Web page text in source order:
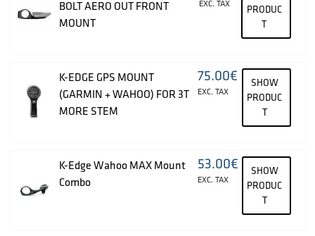
BOLT AERO OUT FRONT
MOUNT
EXC. TAX
PRODUC
T
K-EDGE GPS MOUNT
(GARMIN + WAHOO) FOR 3T
MORE STEM
75.00€
EXC. TAX
SHOW
PRODUC
T
K-Edge Wahoo MAX Mount
Combo
53.00€
EXC. TAX
SHOW
PRODUC
T